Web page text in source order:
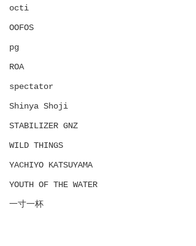
octi
OOFOS
pg
ROA
spectator
Shinya Shoji
STABILIZER GNZ
WILD THINGS
YACHIYO KATSUYAMA
YOUTH OF THE WATER
一寸一杯